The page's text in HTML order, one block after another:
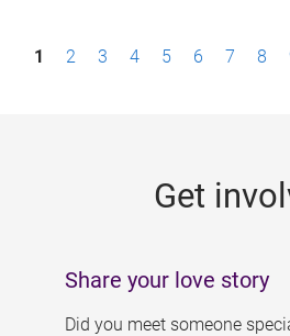
P1 2 3 4 5 6 7 8
Get
Share your love story
Did you meet someone